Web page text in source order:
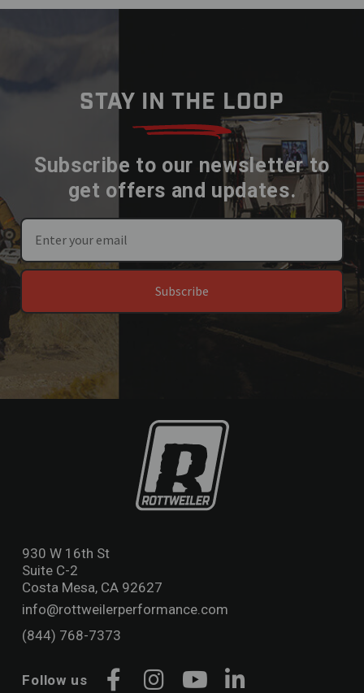
STAY IN THE LOOP
Subscribe to our newsletter to
get offers and updates.
Subscribe
930 W 16th St
Suite C-2
Costa Mesa, CA 92627
info@rottweilerperformance.com
(844) 768-7373
Follow us